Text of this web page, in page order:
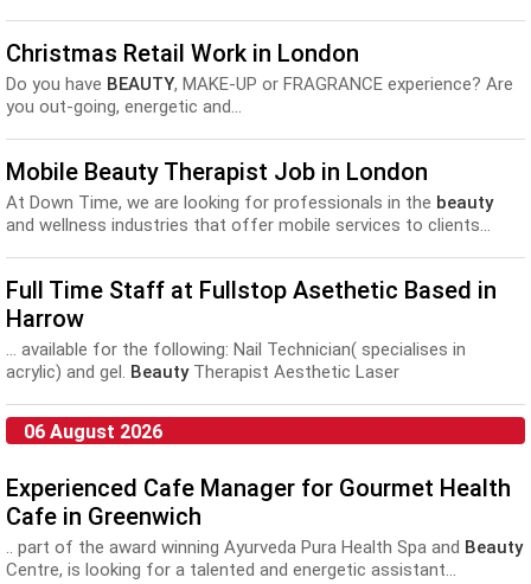
Christmas Retail Work in London
Do you have BEAUTY, MAKE-UP or FRAGRANCE experience? Are
you out-going, energetic and...
Mobile Beauty Therapist Job in London
At Down Time, we are looking for professionals in the beauty
and wellness industries that offer mobile services to clients...
Full Time Staff at Fullstop Asethetic Based in
Harrow
... available for the following: Nail Technician( specialises in
acrylic) and gel. BeautyTherapist Aesthetic Laser
06 August 2026
Experienced Cafe Manager for Gourmet Health
Cafe in Greenwich
.. part of the award winning Ayurveda Pura Health Spa and Beauty
Centre, is looking for a talented and energetic assistant...